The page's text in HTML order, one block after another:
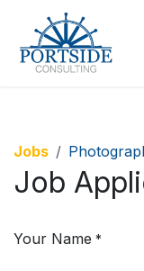
Jobs
Job
Your Name *